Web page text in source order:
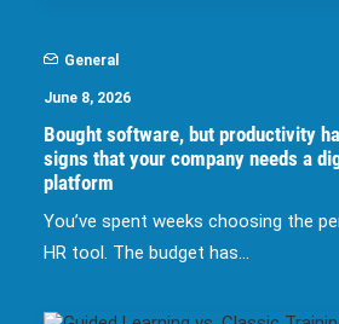
General
June 8, 2026
Bought software, but productivity
signs that your company needs a
platform
You’ve spent weeks choosing the
HR tool. The budget has…